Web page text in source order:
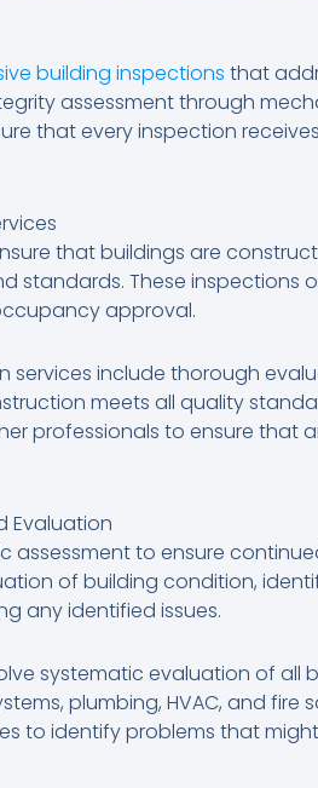
building inspections that
assessment through
that every inspection
that buildings are
standards. These inspections
approval.
services include thorough
meets all quality
professionals to ensure that
Evaluation
assessment to ensure
of building condition,
any identified issues.
systematic evaluation of
plumbing, HVAC, and fire
to identify problems that